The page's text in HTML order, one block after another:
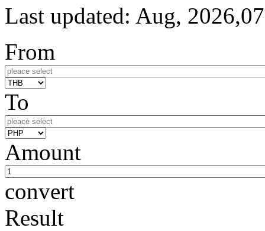
Last updated: Aug,
From
To
Amount
convert
Result